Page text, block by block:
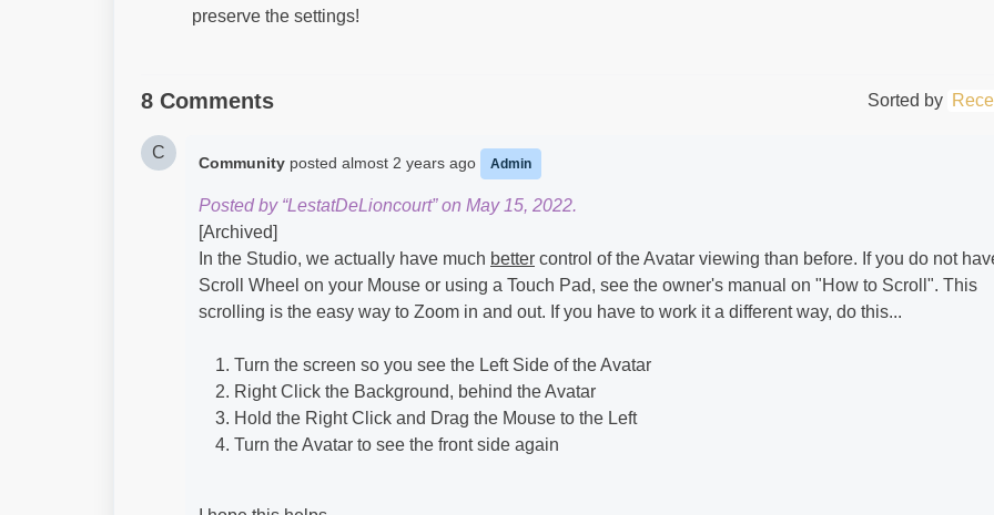
preserve the settings!
8 Comments Sorted by
C
Community posted almost 2 years ago Admin
Posted by “LestatDeLioncourt” on May 15, 2022.
[Archived]
In the Studio, we actually have much better control of the Avatar viewing than before. If you do not
Scroll Wheel on your Mouse or using a Touch Pad, see the owner's manual on "How to Scroll". This
scrolling is the easy way to Zoom in and out. If you have to work it a different way, do this...
Turn the screen so you see the Left Side of the Avatar
Right Click the Background, behind the Avatar
Hold the Right Click and Drag the Mouse to the Left
Turn the Avatar to see the front side again